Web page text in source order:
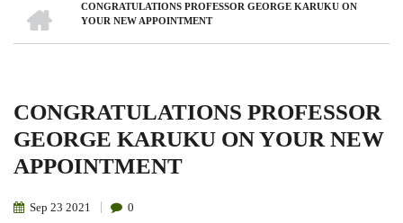
BreadcrumbCONGRATULATIONS PROFESSOR GEORGE KARUKU ON
YOUR NEW APPOINTMENT
CONGRATULATIONS PROFESSOR
GEORGE KARUKU ON YOUR NEW
APPOINTMENT
Sep 23 2021 0